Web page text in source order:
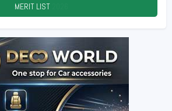
MERIT LIST